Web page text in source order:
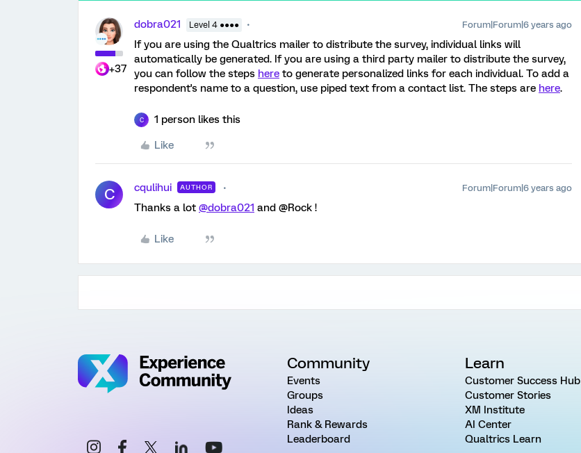
+37
dobra021 Level 4 ●●●● Forum|Forum|6 years ago
If you are using the Qualtrics mailer to distribute the survey, individual links will
automatically be generated. If you are using a third party mailer to distribute the survey,
you can follow the steps here to generate personalized links for each individual. To add a
respondent's name to a question, use piped text from a contact list. The steps are here.
C 1 person likes this
Like
C cqulihui AUTHOR Forum|Forum|6 years ago
Thanks a lot @dobra021 and @Rock !
Like
Community
Events
Groups
Ideas
Rank & Rewards
Leaderboard
Learn
Customer Success Hub
Customer Stories
XM Institute
AI Center
Qualtrics Learn